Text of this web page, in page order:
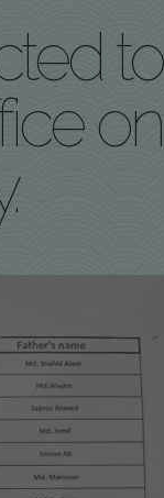
to
on